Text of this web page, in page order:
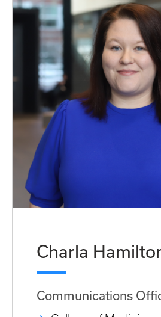
Charla
Communications